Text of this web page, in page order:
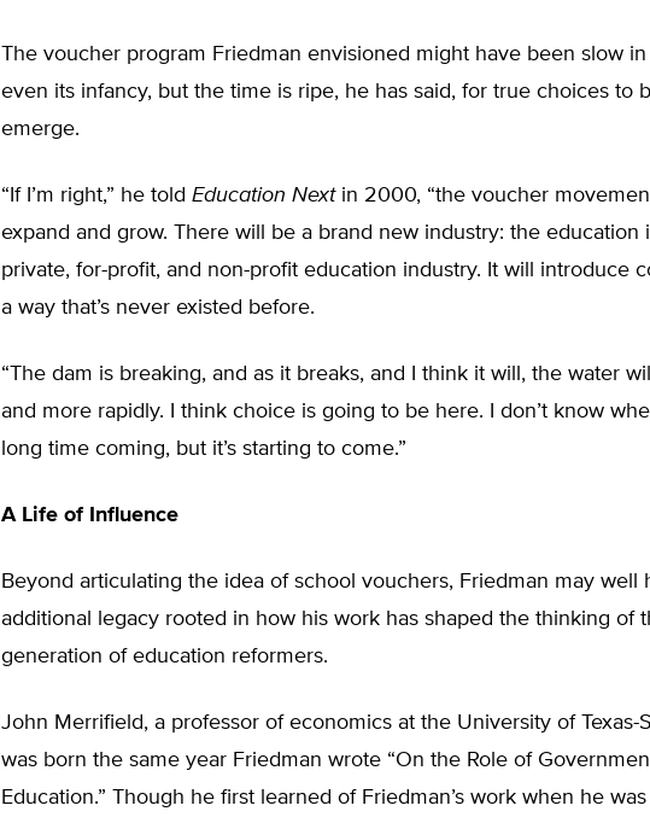
The voucher program Friedman envisioned might have been slow
even its infancy, but the time is ripe, he has said, for true choices to
emerge.
“If I’m right,” he told Education Nextin 2000, “the voucher
expand and grow. There will be a brand new industry: the education
private, for-profit, and non-profit education industry. It will introduce
a way that’s never existed before.
“The dam is breaking, and as it breaks, and I think it will, the water
and more rapidly. I think choice is going to be here. I don’t know
long time coming, but it’s starting to come.”
A Life of Influence
Beyond articulating the idea of school vouchers, Friedman may well
additional legacy rooted in how his work has shaped the thinking of
generation of education reformers.
John Merrifield, a professor of economics at the University of Texas-
was born the same year Friedman wrote “On the Role of
Education.” Though he first learned of Friedman’s work when he